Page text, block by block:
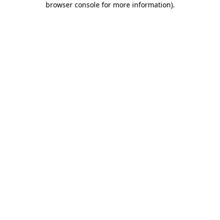
browser console for more information).